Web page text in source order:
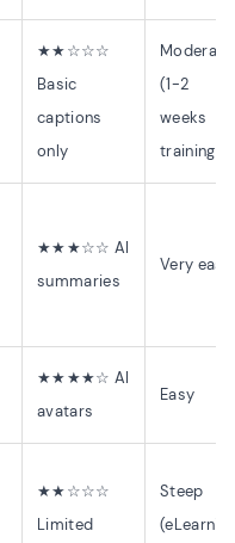
★★☆☆☆
Basic
captions
only
Moderate
(1-2
weeks
training)
★★★☆☆ AI
summaries
Very easy
★★★★☆ AI
avatars
Easy
★★☆☆☆
Limited
Steep